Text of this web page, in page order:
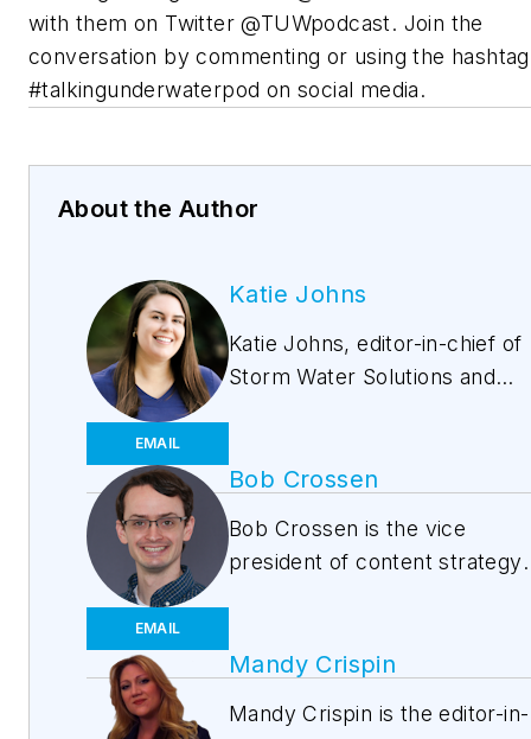
with them on Twitter @TUWpodcast. Join the
conversation by commenting or using the hashtag
#talkingunderwaterpod on social media.
About the Author
EMAIL
Katie Johns
Katie Johns, editor-in-chief of
Storm Water Solutions and
of Missouri in 2016 with a
Bachelor of Arts in Spanish.
Johns joined the Storm Water
annual StormCon conference
and co-hosts the Talking
EMAIL
Bob Crossen
Bob Crossen is the vice
president of content strategy
Media, a division of
WaterWorld,Wastewater
Mandy Crispin
Mandy Crispin is the editor-in-